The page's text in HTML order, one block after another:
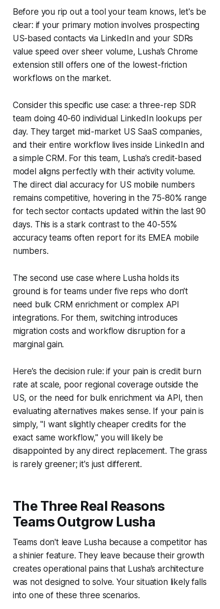
Before you rip out a tool your team knows, let's be
clear: if your primary motion involves prospecting
US-based contacts via LinkedIn and your SDRs
value speed over sheer volume, Lusha’s Chrome
extension still offers one of the lowest-friction
workflows on the market.
Consider this specific use case: a three-rep SDR
team doing 40-60 individual LinkedIn lookups per
day. They target mid-market US SaaS companies,
and their entire workflow lives inside LinkedIn and
a simple CRM. For this team, Lusha’s credit-based
model aligns perfectly with their activity volume.
The direct dial accuracy for US mobile numbers
remains competitive, hovering in the 75-80% range
for tech sector contacts updated within the last 90
days. This is a stark contrast to the 40-55%
accuracy teams often report for its EMEA mobile
numbers.
The second use case where Lusha holds its
ground is for teams under five reps who don’t
need bulk CRM enrichment or complex API
integrations. For them, switching introduces
migration costs and workflow disruption for a
marginal gain.
Here’s the decision rule: if your pain is credit burn
rate at scale, poor regional coverage outside the
US, or the need for bulk enrichment via API, then
evaluating alternatives makes sense. If your pain is
simply, "I want slightly cheaper credits for the
exact same workflow," you will likely be
disappointed by any direct replacement. The grass
is rarely greener; it's just different.
The Three Real Reasons
Teams Outgrow Lusha
Teams don't leave Lusha because a competitor has
a shinier feature. They leave because their growth
creates operational pains that Lusha’s architecture
was not designed to solve. Your situation likely falls
into one of these three scenarios.